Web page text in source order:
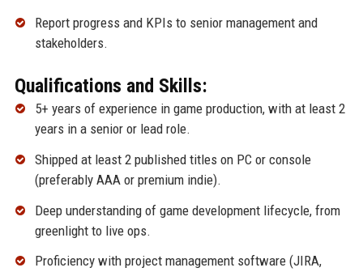
Report progress and KPIs to senior management and
stakeholders.
Qualifications and Skills:
5+ years of experience in game production, with at least 2
years in a senior or lead role.
Shipped at least 2 published titles on PC or console
(preferably AAA or premium indie).
Deep understanding of game development lifecycle, from
greenlight to live ops.
Proficiency with project management software (JIRA,